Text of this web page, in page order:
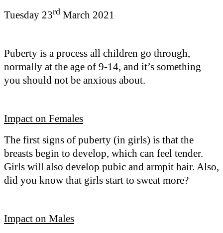
Tuesday 23rd March 2021
Puberty is a process all children go through,
normally at the age of 9-14, and it’s something
you should not be anxious about.
Impact on Females
The first signs of puberty (in girls) is that the
breasts begin to develop, which can feel tender.
Girls will also develop pubic and armpit hair. Also,
did you know that girls start to sweat more?
Impact on Males